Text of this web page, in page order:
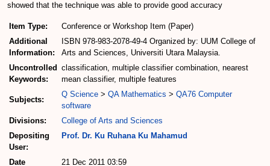
showed that the technique was able to provide good accuracy
Item Type:
Conference or Workshop Item (Paper)
Additional
Information:
ISBN 978-983-2078-49-4 Organized by: UUM College of
Arts and Sciences, Universiti Utara Malaysia.
Uncontrolled
Keywords:
classification, multiple classifier combination, nearest
mean classifier, multiple features
Subjects:
Q Science > QA Mathematics > QA76 Computer
software
Divisions:
College of Arts and Sciences
Depositing
User:
Prof. Dr. Ku Ruhana Ku Mahamud
Date 21 Dec 2011 03:59